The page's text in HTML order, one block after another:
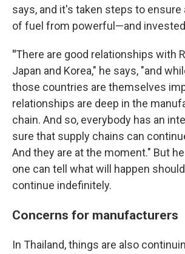
says, and it's taken steps to ensure
of fuel from powerful—and
"There are good relationships with
Japan and Korea," he says, "and
those countries are themselves
relationships are deep in the
chain. And so, everybody has an
sure that supply chains can
And they are at the moment." But
one can tell what will happen
continue indefinitely.
Concerns for manufacturers
In Thailand, things are also